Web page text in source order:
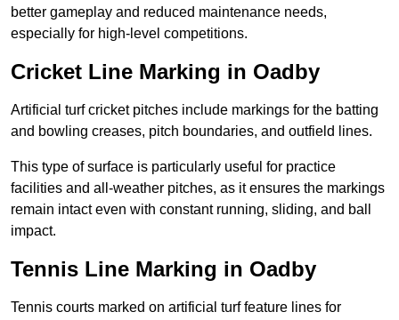
better gameplay and reduced maintenance needs,
especially for high-level competitions.
Cricket Line Marking in Oadby
Artificial turf cricket pitches include markings for the batting
and bowling creases, pitch boundaries, and outfield lines.
This type of surface is particularly useful for practice
facilities and all-weather pitches, as it ensures the markings
remain intact even with constant running, sliding, and ball
impact.
Tennis Line Marking in Oadby
Tennis courts marked on artificial turf feature lines for